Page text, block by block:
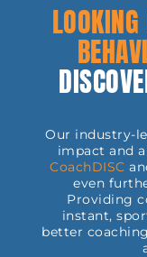
Our industry-
impact and
CoachDISC
even
Providing
instant,
better